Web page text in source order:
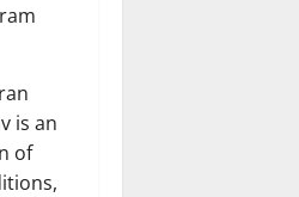
is an
of